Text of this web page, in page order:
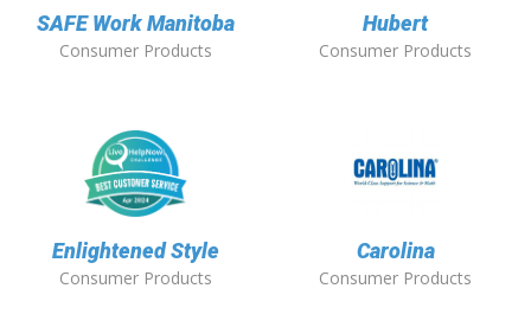
SAFE Work Manitoba
Consumer Products
Hubert
Consumer Products
Enlightened Style
Consumer Products
Carolina
Consumer Products